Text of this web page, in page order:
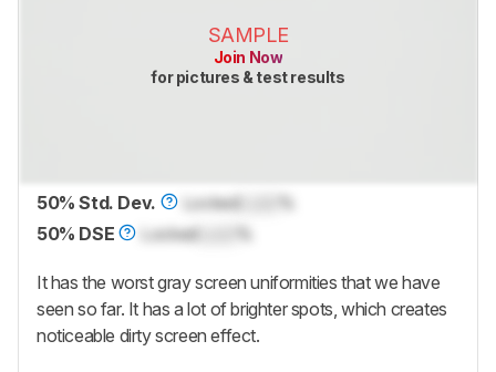
SAMPLE
Join Now
for pictures & test results
50% Std. Dev. Locked
50% DSE
Locked
It has the worst gray screen uniformities that we have
seen so far. It has a lot of brighter spots, which creates
noticeable dirty screen effect.